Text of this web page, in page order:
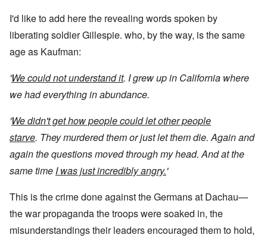
I'd like to add here the revealing words spoken by
liberating soldier Gillespie. who, by the way, is the same
age as Kaufman:
'We could not understand it. I grew up in California where
we had everything in abundance.
'We didn't get how people could let other people
starve. They murdered them or just let them die. Again and
again the questions moved through my head. And at the
same time I was just incredibly angry.'
This is the crime done against the Germans at Dachau—
the war propaganda the troops were soaked in, the
misunderstandings their leaders encouraged them to hold,